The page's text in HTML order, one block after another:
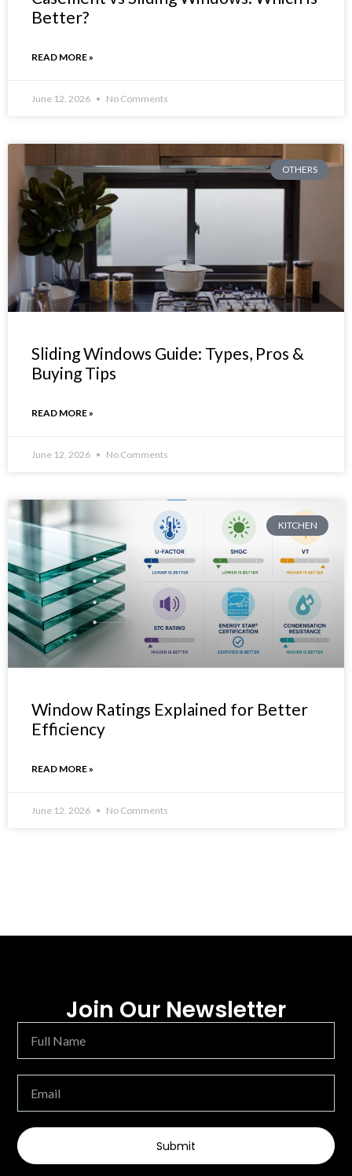
Better?
READ MORE »
June 12, 2026 No Comments
OTHERS
Sliding Windows Guide: Types, Pros &
Buying Tips
READ MORE »
June 12, 2026 No Comments
KITCHEN
Window Ratings Explained for Better
Efficiency
READ MORE »
June 12, 2026 No Comments
Join Our Newsletter
Submit